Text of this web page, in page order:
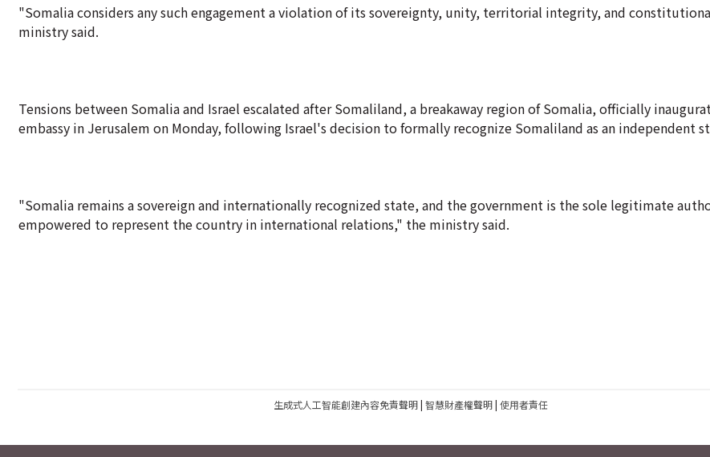
"Somalia considers any such engagement a violation of its sovereignty, unity, territorial integrity, and
ministry said.
Tensions between Somalia and Israel escalated after Somaliland, a breakaway region of Somalia, officially
embassy in Jerusalem on Monday, following Israel's decision to formally recognize Somaliland as an independent
"Somalia remains a sovereign and internationally recognized state, and the government is the sole legitimate
empowered to represent the country in international relations," the ministry said.
生成式人工智能創建內容免責聲明| 智慧財產權聲明| 使用者責任